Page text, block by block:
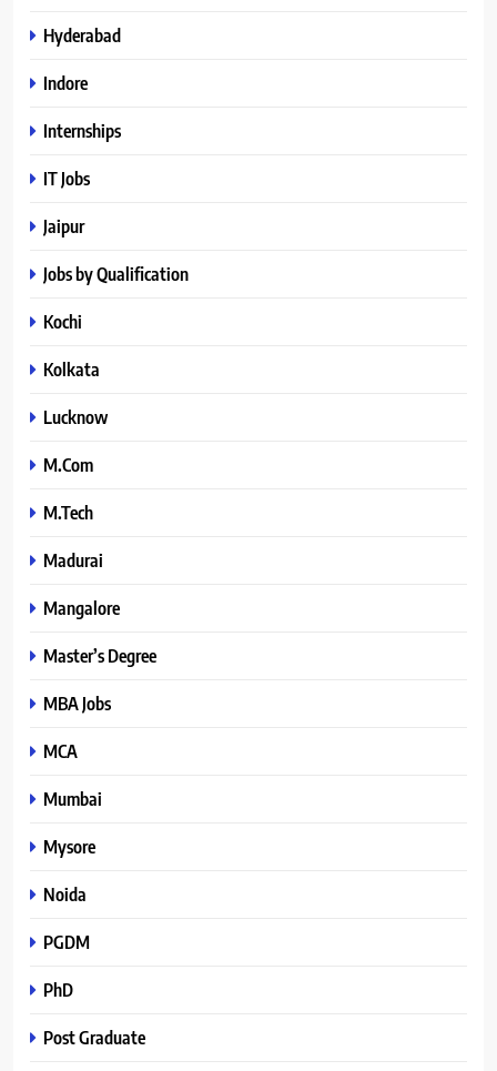
Hyderabad
Indore
Internships
IT Jobs
Jaipur
Jobs by Qualification
Kochi
Kolkata
Lucknow
M.Com
M.Tech
Madurai
Mangalore
Master’s Degree
MBA Jobs
MCA
Mumbai
Mysore
Noida
PGDM
PhD
Post Graduate